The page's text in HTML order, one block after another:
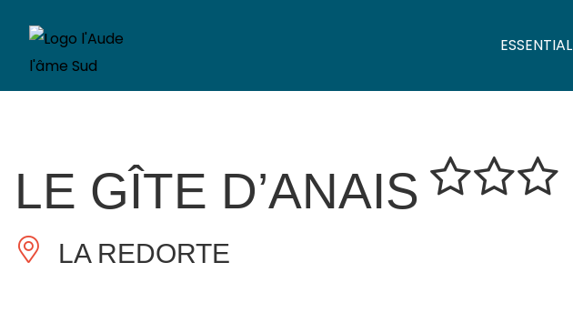
ESSENTIAL
LE GÎTE D’ANAIS
LA REDORTE